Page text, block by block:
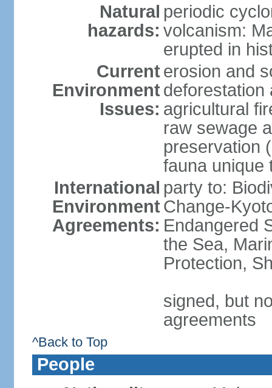
Natural
hazards:
periodic
volcanism:
erupted in
Current
Environment
Issues:
erosion and
deforestation
agricultural
raw sewage
preservation
fauna unique
International
Environment
Agreements:
party to:
Change-
Endangered
the Sea,
Protection,
signed, but
agreements
^Back to Top
People